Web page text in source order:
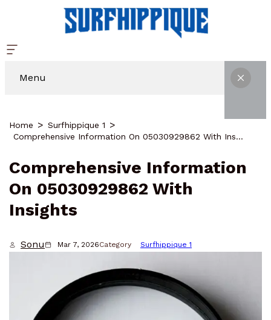
Menu
Home
Surfhippique 1
Comprehensive Information On 05030929862 With Insights
Comprehensive Information
On 05030929862 With
Insights
Sonu Mar 7, 2026Category Surfhippique 1